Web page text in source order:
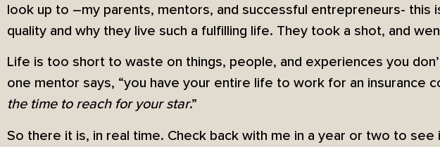
look up to –my parents, mentors, and successful entrepreneurs- this
quality and why they live such a fulfilling life. They took a shot, and
Life is too short to waste on things, people, and experiences you
one mentor says, “you have your entire life to work for an insurance
the time to reach for your star.”
So there it is, in real time. Check back with me in a year or two to